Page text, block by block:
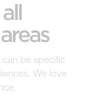
all
areas
be specific
We love